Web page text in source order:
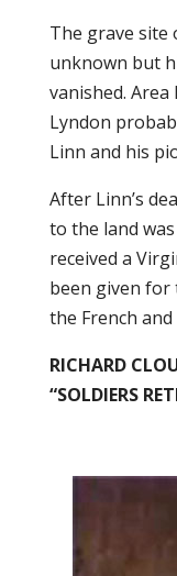
The grave site
unknown but
vanished.
Lyndon
Linn and his
After Linn’s
to the land
received a
been given for
the French
RICHARD
“SOLDIERS